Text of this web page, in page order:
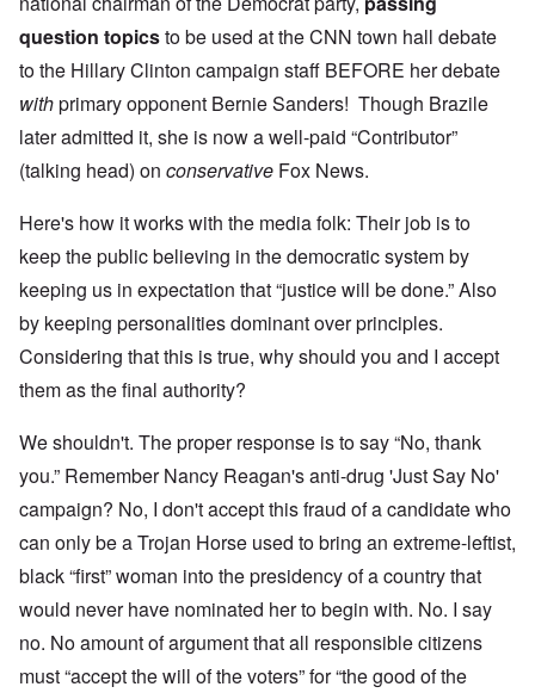
question topicsto be used at the CNN town hall debate
to the Hillary Clinton campaign staff BEFORE her debate
withprimary opponent Bernie Sanders! Though Brazile
later admitted it, she is now a well-paid “Contributor”
(talking head) on conservative Fox News.
Here's how it works with the media folk: Their job is to
keep the public believing in the democratic system by
keeping us in expectation that “justice will be done.” Also
by keeping personalities dominant over principles.
Considering that this is true, why should you and I accept
them as the final authority?
We shouldn't. The proper response is to say “No, thank
you.” Remember Nancy Reagan's anti-drug 'Just Say No'
campaign? No, I don't accept this fraud of a candidate who
can only be a Trojan Horse used to bring an extreme-leftist,
black “first” woman into the presidency of a country that
would never have nominated her to begin with. No. I say
no. No amount of argument that all responsible citizens
must “accept the will of the voters” for “the good of the